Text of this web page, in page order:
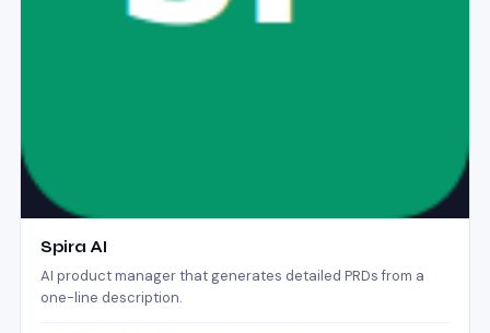
Spira AI
AI product manager that generates detailed PRDs from a
one-line description.